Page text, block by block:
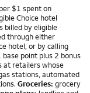
$1 spent on
Choice hotel
billed by eligible
through either
hotel, or by calling
point plus 2 bonus
at retailers whose
stations, automated
Groceries: grocery